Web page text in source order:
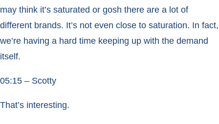
may think it’s saturated or gosh there are a lot of
different brands. It’s not even close to saturation. In fact,
we’re having a hard time keeping up with the demand
itself.
05:15 – Scotty
That’s interesting.